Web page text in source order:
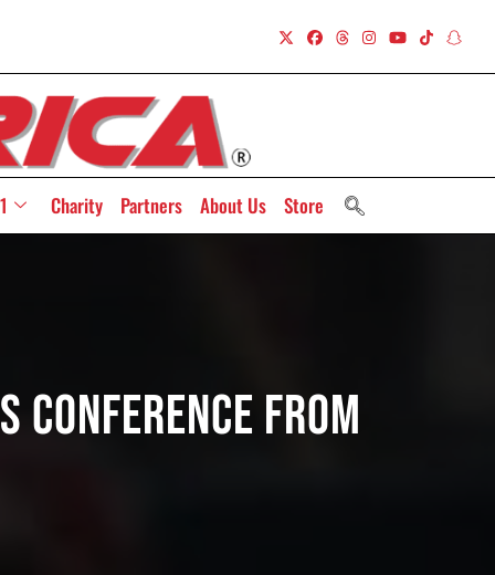
Charity Partners About Us Store
Conference From